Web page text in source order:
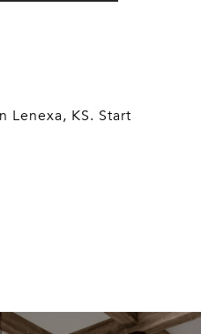
Lenexa, KS. Start